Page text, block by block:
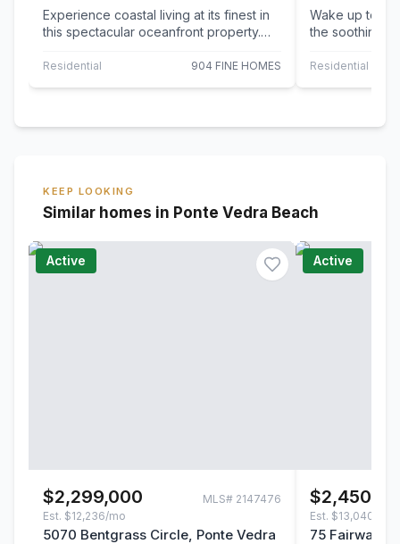
Experience coastal living at its finest in
this spectacular oceanfront property.
Residential 904 FINE HOMES
Wake up to
the soothing
Residential
KEEP LOOKING
Similar homes in Ponte Vedra Beach
Active
$2,299,000 MLS# 2147476
Est. $12,236/mo
5070 Bentgrass Circle, Ponte Vedra
Active
Est. $13,040/mo
75 Fairway